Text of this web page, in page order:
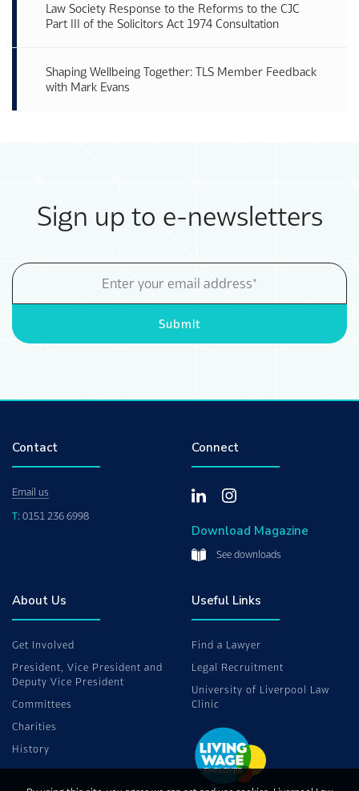
Law Society Response to the Reforms to the CJC
Part III of the Solicitors Act 1974 Consultation
Shaping Wellbeing Together: TLS Member Feedback
with Mark Evans
Sign up to e-newsletters
Email
Address
Submit
Contact
Email us
T: 0151 236 6998
Connect
Download Magazine
See downloads
About Us
Get Involved
President, Vice President and
Deputy Vice President
Committees
Charities
History
Useful Links
Find a Lawyer
Legal Recruitment
University of Liverpool Law
Clinic